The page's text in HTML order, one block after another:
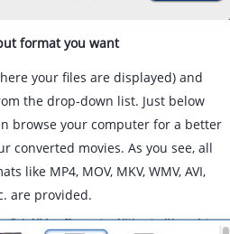
format you want
your files are displayed) and
the drop-down list. Just below
browse your computer for a better
converted movies. As you see, all
like MP4, MOV, MKV, WMV, AVI,
are provided.